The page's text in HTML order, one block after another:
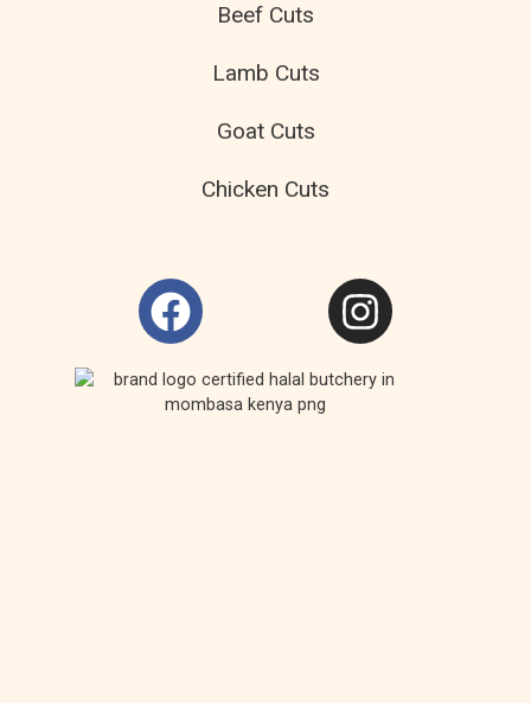
Beef Cuts
Lamb Cuts
Goat Cuts
Chicken Cuts